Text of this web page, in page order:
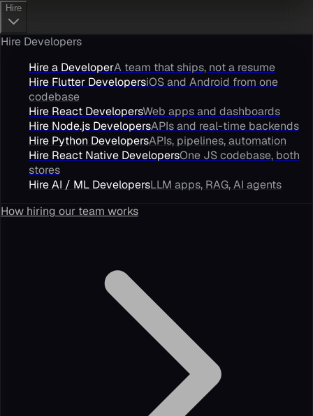
Hire
Hire Developers
Hire a DeveloperA team that ships, not a resume
Hire Flutter DevelopersiOS and Android from one
codebase
Hire React DevelopersWeb apps and dashboards
Hire Node.js DevelopersAPIs and real-time backends
Hire Python DevelopersAPIs, pipelines, automation
Hire React Native DevelopersOne JS codebase, both
stores
Hire AI / ML DevelopersLLM apps, RAG, AI agents
How hiring our team works